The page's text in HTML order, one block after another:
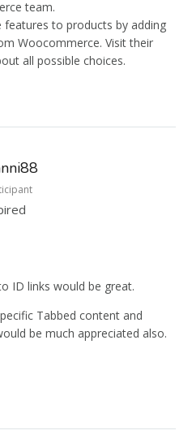
team.
to products by adding
Woocommerce. Visit their
all possible choices.
ID links would be great.
Tabbed content and
be much appreciated also.